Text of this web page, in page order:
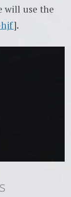
will use the
hjf].